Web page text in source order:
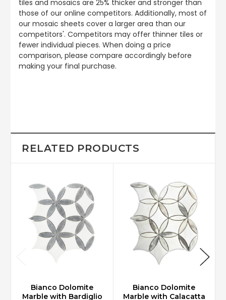
tiles and mosaics are 25% thicker and stronger than
those of our online competitors. Additionally, most of
our mosaic sheets cover a larger area than our
competitors'. Competitors may offer thinner tiles or
fewer individual pieces. When doing a price
comparison, please compare accordingly before
making your final purchase.
RELATED PRODUCTS
Bianco Dolomite
Marble with Bardiglio
Bianco Dolomite
Marble with Calacatta